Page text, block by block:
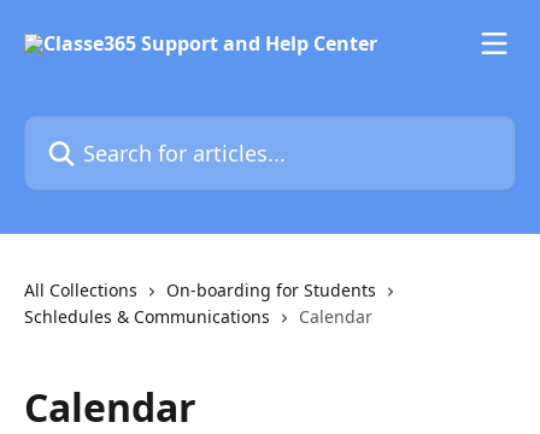
Search for articles...
All Collections
On-boarding for Students
Schledules & Communications
Calendar
Calendar